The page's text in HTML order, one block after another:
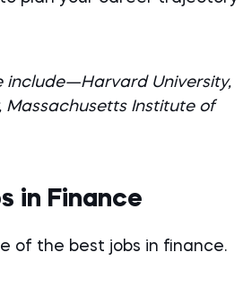
include—Harvard University,
Massachusetts Institute of
in Finance
of the best jobs in finance.